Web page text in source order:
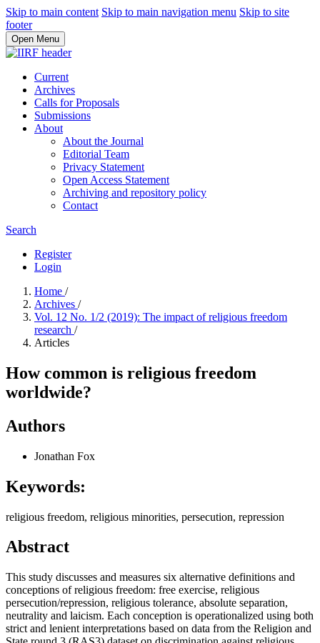
Skip to main content Skip to main navigation menu Skip to site
footer
Open Menu
Current
Archives
Calls for Proposals
Submissions
About
About the Journal
Editorial Team
Privacy Statement
Open Access Statement
Archiving and repository policy
Contact
Search
Register
Login
Home /
Archives /
Vol. 12 No. 1/2 (2019): The impact of religious freedom
research /
Articles
How common is religious freedom
worldwide?
Authors
Jonathan Fox
Keywords:
religious freedom, religious minorities, persecution, repression
Abstract
This study discusses and measures six alternative definitions and
conceptions of religious freedom: free exercise, religious
persecution/repression, religious tolerance, absolute separation,
neutrality and laicism. Each conception is operationalized using both
strict and lenient interpretations based on data from the Religion and